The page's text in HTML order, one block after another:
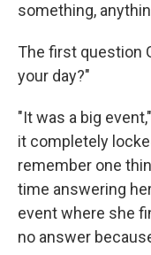
something,
The first question
your day?"
"It was a big
it completely
remember one
time answering
event where she
no answer